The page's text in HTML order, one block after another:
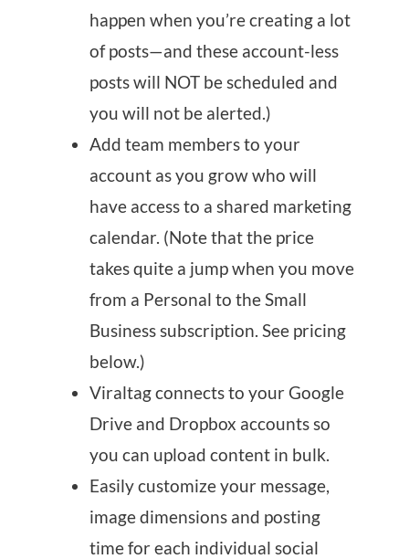
happen when you’re creating a lot
of posts—and these account-less
posts will NOT be scheduled and
you will not be alerted.)
Add team members to your
account as you grow who will
have access to a shared marketing
calendar. (Note that the price
takes quite a jump when you move
from a Personal to the Small
Business subscription. See pricing
below.)
Viraltag connects to your Google
Drive and Dropbox accounts so
you can upload content in bulk.
Easily customize your message,
image dimensions and posting
time for each individual social